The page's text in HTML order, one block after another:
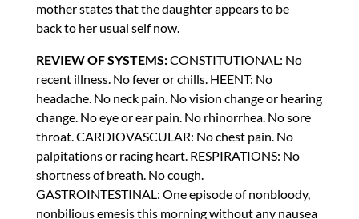
mother states that the daughter appears to be
back to her usual self now.
REVIEW OF SYSTEMS:CONSTITUTIONAL: No
recent illness. No fever or chills. HEENT: No
headache. No neck pain. No vision change or hearing
change. No eye or ear pain. No rhinorrhea. No sore
throat. CARDIOVASCULAR: No chest pain. No
palpitations or racing heart. RESPIRATIONS: No
shortness of breath. No cough.
GASTROINTESTINAL: One episode of nonbloody,
nonbilious emesis this morning without any nausea